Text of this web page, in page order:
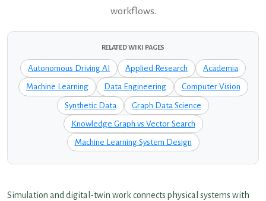
workflows.
RELATED WIKI PAGES
Autonomous Driving AI Applied Research Academia
Machine Learning Data Engineering Computer Vision
Synthetic Data Graph Data Science
Knowledge Graph vs Vector Search
Machine Learning System Design
Simulation and digital-twin work connects physical systems with